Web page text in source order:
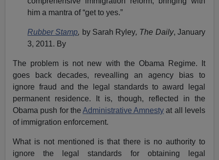
him a mantra of “get to yes.”
Rubber Stamp, by Sarah Ryley, The Daily, January
3, 2011. By
The problem is not new with the Obama Regime. It
goes back decades, revealling an agency bias to
ignore fraud and the legal standards to award legal
permanent residence. It is, though, reflected in the
Obama push for the Administrative Amnesty at all levels
of immigration enforcement.
What is not mentioned is that there is no authority to
ignore the legal standards for obtaining legal